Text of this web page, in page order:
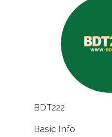
BDT222
Basic Info